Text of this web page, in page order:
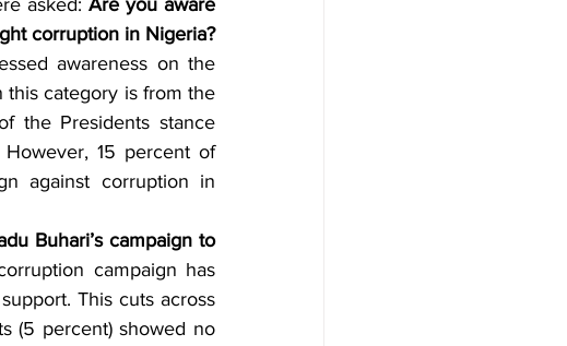
asked: Are you aware
corruption in Nigeria?
awareness on the
this category is from the
the Presidents stance
15 percent of
against corruption in
Buhari’s campaign to
campaign has
This cuts across
(5 percent) showed no